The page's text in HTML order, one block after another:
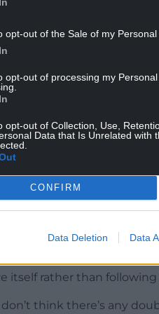
opt-out of the Sale of my Personal
opt-out of processing my
opt-out of Collection, Use,
Data that Is Unrelated with
CONFIRM
Data Deletion Data
a different approach in
grab headlines to distract
the same position as
their
it has kept Wales safe,
the UK Government has
itself rather than following
think there’s any